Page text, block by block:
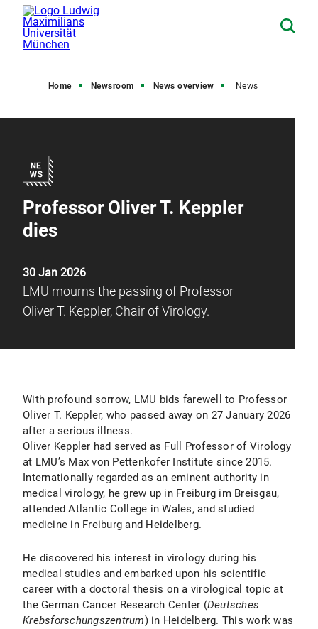
Home Newsroom News overview News
Professor Oliver T. Keppler
dies
30 Jan 2026
LMU mourns the passing of Professor
Oliver T. Keppler, Chair of Virology.
With profound sorrow, LMU bids farewell to Professor
Oliver T. Keppler, who passed away on 27 January 2026
after a serious illness.
Oliver Keppler had served as Full Professor of Virology
at LMU’s Max von Pettenkofer Institute since 2015.
Internationally regarded as an eminent authority in
medical virology, he grew up in Freiburg im Breisgau,
attended Atlantic College in Wales, and studied
medicine in Freiburg and Heidelberg.
He discovered his interest in virology during his
medical studies and embarked upon his scientific
career with a doctoral thesis on a virological topic at
the German Cancer Research Center (Deutsches
Krebsforschungszentrum) in Heidelberg. This work was